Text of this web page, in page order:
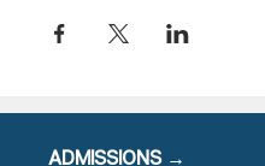
ADMISSIONS →